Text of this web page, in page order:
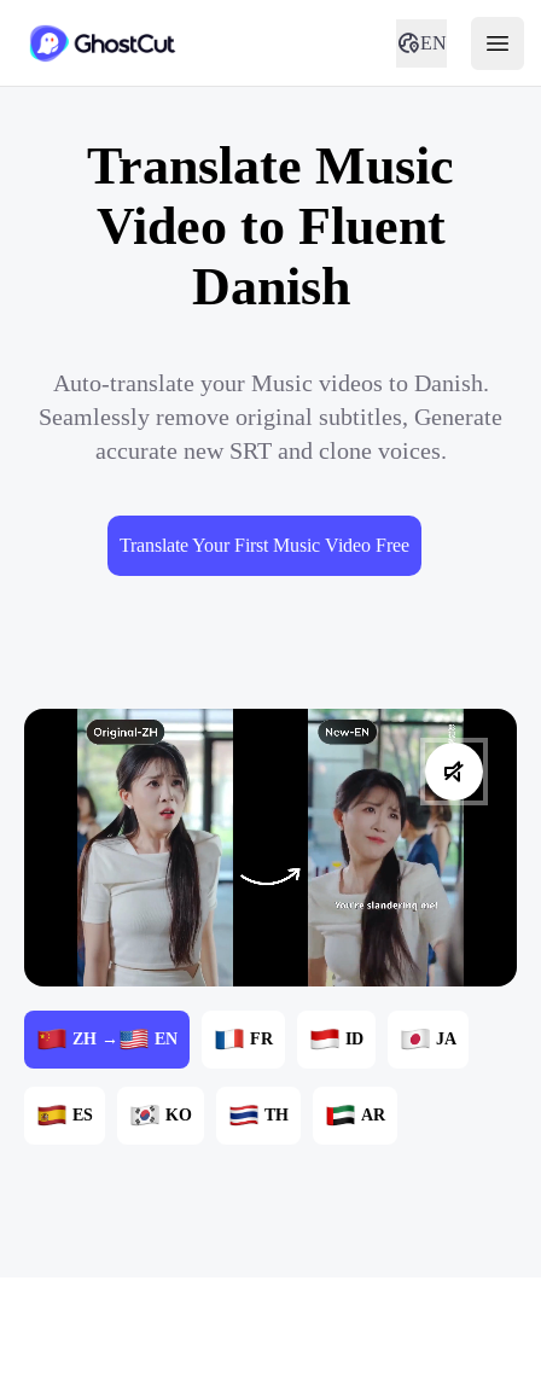
EN
Translate Music
Video to Fluent
Danish
Auto-translate your Music videos to Danish.
Seamlessly remove original subtitles, Generate
accurate new SRT and clone voices.
Translate Your First Music Video Free
ZH → EN FR ID JA
ES KO TH AR